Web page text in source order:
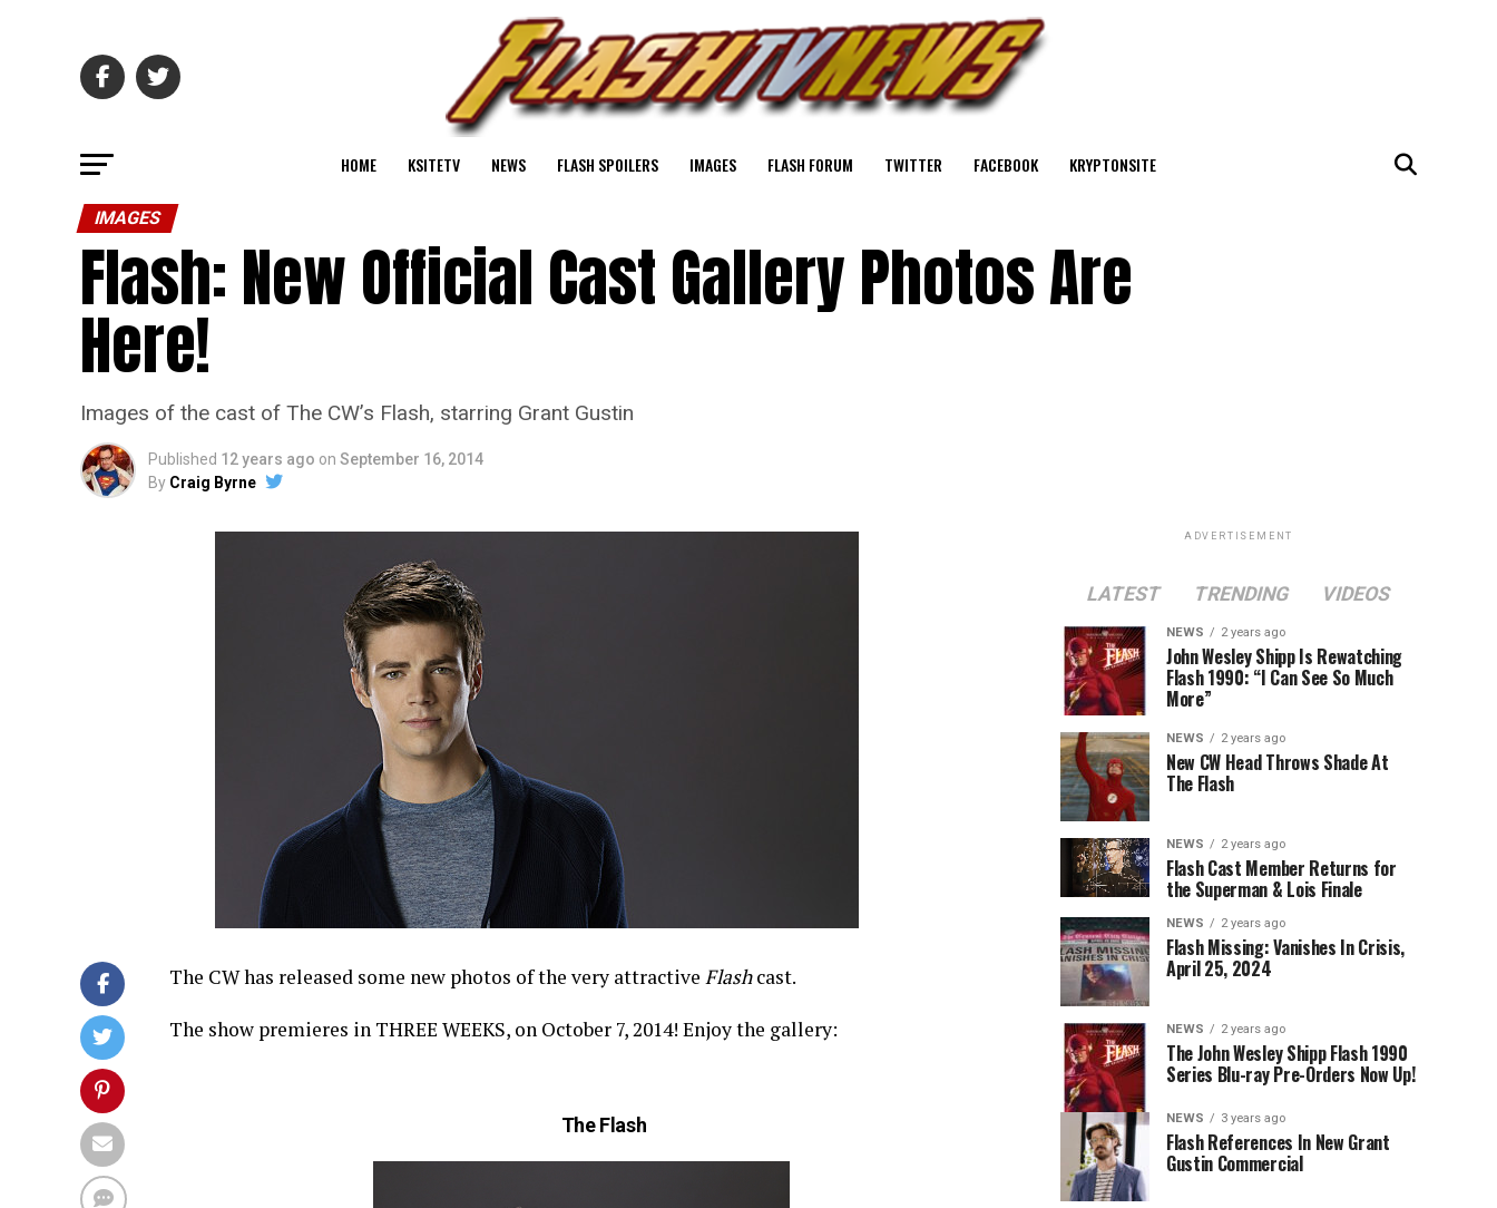
HOME KSITETV NEWS FLASH SPOILERS IMAGES FLASH FORUM TWITTER FACEBOOK KRYPTONSITE
IMAGES
Flash: New Official Cast Gallery Photos Are
Here!
Images of the cast of The CW’s Flash, starring Grant Gustin
Published 12 years ago on September 16, 2014
By Craig Byrne
The CW has released some new photos of the very attractive Flashcast.
The show premieres in THREE WEEKS, on October 7, 2014! Enjoy the gallery:
The Flash
ADVERTISEMENT
LATEST TRENDING VIDEOS
NEWS 2 years ago
John Wesley Shipp Is Rewatching
Flash 1990: “I Can See So Much
More”
NEWS 2 years ago
New CW Head Throws Shade At
The Flash
NEWS 2 years ago
Flash Cast Member Returns for
the Superman & Lois Finale
NEWS 2 years ago
Flash Missing: Vanishes In Crisis,
April 25, 2024
NEWS 2 years ago
The John Wesley Shipp Flash 1990
Series Blu-ray Pre-Orders Now Up!
NEWS 3 years ago
Flash References In New Grant
Gustin Commercial